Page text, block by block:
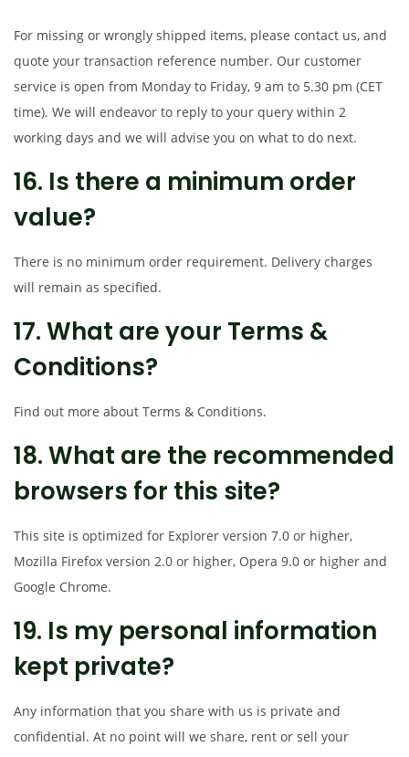
For missing or wrongly shipped items, please contact us, and
quote your transaction reference number. Our customer
service is open from Monday to Friday, 9 am to 5.30 pm (CET
time). We will endeavor to reply to your query within 2
working days and we will advise you on what to do next.
16. Is there a minimum order
value?
There is no minimum order requirement. Delivery charges
will remain as specified.
17. What are your Terms &
Conditions?
Find out more about Terms & Conditions.
18. What are the recommended
browsers for this site?
This site is optimized for Explorer version 7.0 or higher,
Mozilla Firefox version 2.0 or higher, Opera 9.0 or higher and
Google Chrome.
19. Is my personal information
kept private?
Any information that you share with us is private and
confidential. At no point will we share, rent or sell your